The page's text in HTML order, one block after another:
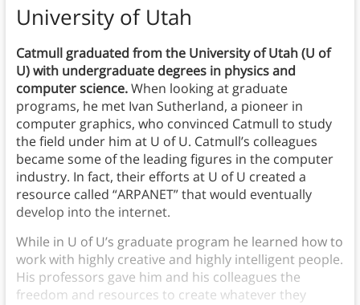
University of Utah
Catmull graduated from the University of Utah (U of
U) with undergraduate degrees in physics and
computer science.When looking at graduate
programs, he met Ivan Sutherland, a pioneer in
computer graphics, who convinced Catmull to study
the field under him at U of U. Catmull’s colleagues
became some of the leading figures in the computer
industry. In fact, their efforts at U of U created a
resource called “ARPANET” that would eventually
develop into the internet.
While in U of U’s graduate program he learned how to
work with highly creative and highly intelligent people.
His professors gave him and his colleagues the
freedom and resources to create whatever they